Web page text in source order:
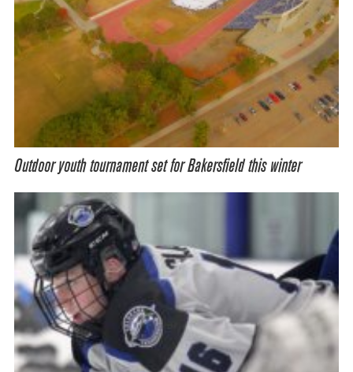
Outdoor youth tournament set for Bakersfield this winter